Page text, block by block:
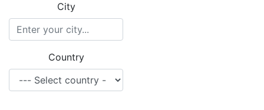
City
Country